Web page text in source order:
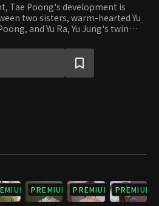
Tae Poong's development is
two sisters, warm-hearted Yu
and Yu Ra, Yu Jung's twin
This drama follows the
the challenges of love,
PREMIUM PREMIUM PREMIUM